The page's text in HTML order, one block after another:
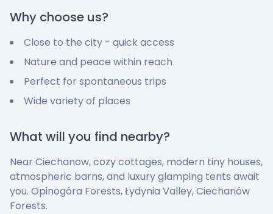
Why choose us?
Close to the city - quick access
Nature and peace within reach
Perfect for spontaneous trips
Wide variety of places
What will you find nearby?
Near Ciechanow, cozy cottages, modern tiny houses,
atmospheric barns, and luxury glamping tents await
you. Opinogóra Forests, Łydynia Valley, Ciechanów
Forests.